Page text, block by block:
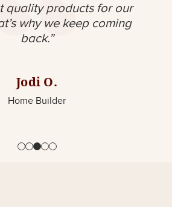
quality products for our
why we keep coming
back.”
Jodi O.
Home Builder